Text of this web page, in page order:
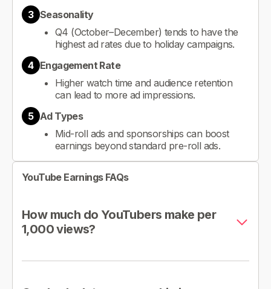
3 Seasonality
Q4 (October–December) tends to have the
highest ad rates due to holiday campaigns.
4 Engagement Rate
Higher watch time and audience retention
can lead to more ad impressions.
5 Ad Types
Mid-roll ads and sponsorships can boost
earnings beyond standard pre-roll ads.
YouTube Earnings FAQs
How much do YouTubers make per
1,000 views?